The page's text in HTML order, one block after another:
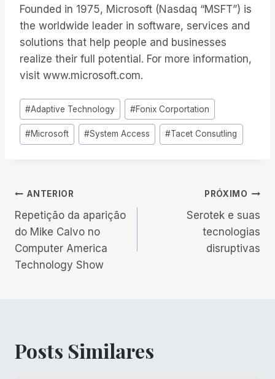
Founded in 1975, Microsoft (Nasdaq “MSFT”) is
the worldwide leader in software, services and
solutions that help people and businesses
realize their full potential. For more information,
visit www.microsoft.com.
Tags
do
Post:
#Adaptive Technology #Fonix Corportation
#Microsoft #System Access #Tacet Consutling
Navegação
de
Post
ANTERIOR
Repetição da aparição
do Mike Calvo no
Computer America
Technology Show
PRÓXIMO
Serotek e suas
tecnologias
disruptivas
Posts Similares